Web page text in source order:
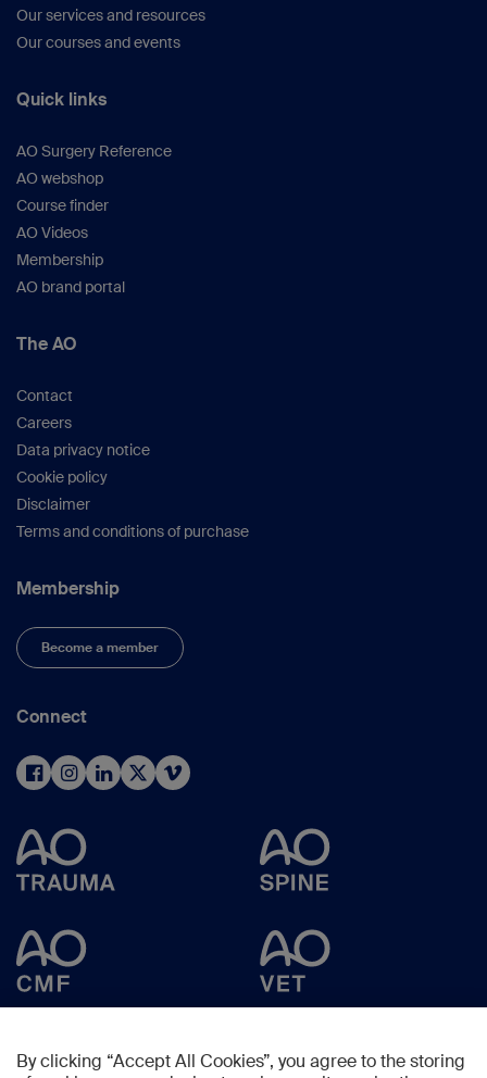
Our services and resources
Our courses and events
Quick links
AO Surgery Reference
AO webshop
Course finder
AO Videos
Membership
AO brand portal
The AO
Contact
Careers
Data privacy notice
Cookie policy
Disclaimer
Terms and conditions of purchase
Membership
Become a member
Connect
By clicking “Accept All Cookies”, you agree to the storing